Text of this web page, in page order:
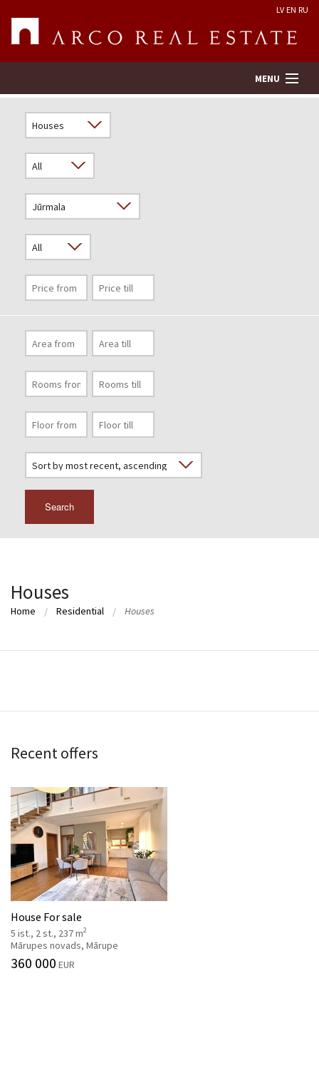
LV EN RU
MENU
Real Estate Valuation
Company
Services
Contacts
Search
Houses
Home Residential Houses
Recent offers
House For sale
5 ist., 2 st., 237 m2
Mārupes novads, Mārupe
360 000 EUR